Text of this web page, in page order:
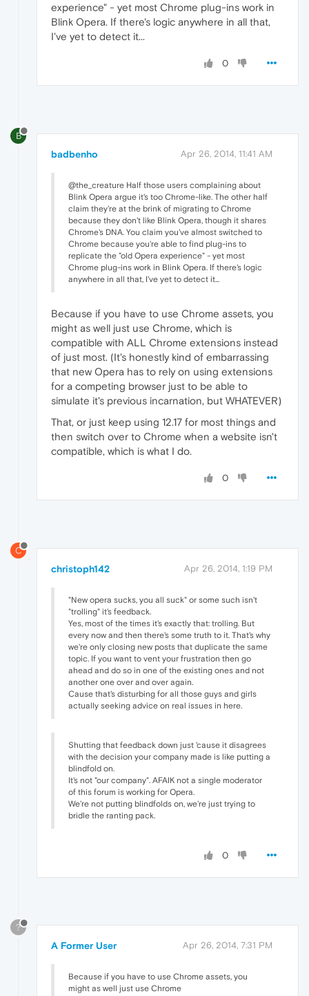
experience" - yet most Chrome plug-ins work in
Blink Opera. If there's logic anywhere in all that,
I've yet to detect it...
0
B
badbenho Apr 26, 2014, 11:41 AM
@the_creature Half those users complaining about
Blink Opera argue it's too Chrome-like. The other half
claim they're at the brink of migrating to Chrome
because they don't like Blink Opera, though it shares
Chrome's DNA. You claim you've almost switched to
Chrome because you're able to find plug-ins to
replicate the "old Opera experience" - yet most
Chrome plug-ins work in Blink Opera. If there's logic
anywhere in all that, I've yet to detect it...
Because if you have to use Chrome assets, you
might as well just use Chrome, which is
compatible with ALL Chrome extensions instead
of just most. (It's honestly kind of embarrassing
that new Opera has to rely on using extensions
for a competing browser just to be able to
simulate it's previous incarnation, but WHATEVER)
That, or just keep using 12.17 for most things and
then switch over to Chrome when a website isn't
compatible, which is what I do.
0
C
christoph142 Apr 26, 2014, 1:19 PM
"New opera sucks, you all suck" or some such isn't
"trolling" it's feedback.
Yes, most of the times it's exactly that: trolling. But
every now and then there's some truth to it. That's why
we're only closing new posts that duplicate the same
topic. If you want to vent your frustration then go
ahead and do so in one of the existing ones and not
another one over and over again.
Cause that's disturbing for all those guys and girls
actually seeking advice on real issues in here.
Shutting that feedback down just 'cause it disagrees
with the decision your company made is like putting a
blindfold on.
It's not "our company". AFAIK not a single moderator
of this forum is working for Opera.
We're not putting blindfolds on, we're just trying to
bridle the ranting pack.
0
?
A Former User Apr 26, 2014, 7:31 PM
Because if you have to use Chrome assets, you
might as well just use Chrome